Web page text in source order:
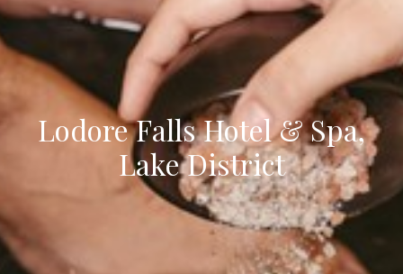
Lodore Falls Hotel & Spa,
Lake District